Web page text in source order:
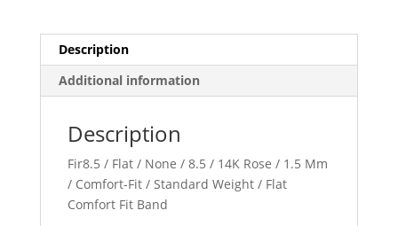
Description
Additional information
Description
Fir8.5 / Flat / None / 8.5 / 14K Rose / 1.5 Mm
/ Comfort-Fit / Standard Weight / Flat
Comfort Fit Band